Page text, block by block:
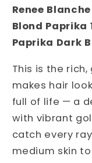
Paprika
100ml
Italian
Permanent
Hair
Color
|
Warm
Fiery
Paprika
|
Renee
Blond Paprika
Paprika Dark
This is the
makes hair
full of life — a
with vibrant
catch every
medium skin